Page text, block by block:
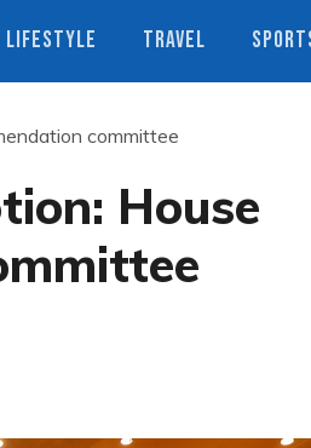
LIFESTYLE TRAVEL
committee
House